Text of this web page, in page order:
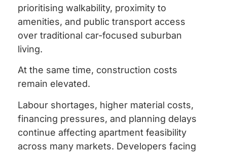
prioritising walkability, proximity to
amenities, and public transport access
over traditional car-focused suburban
living.
At the same time, construction costs
remain elevated.
Labour shortages, higher material costs,
financing pressures, and planning delays
continue affecting apartment feasibility
across many markets. Developers facing